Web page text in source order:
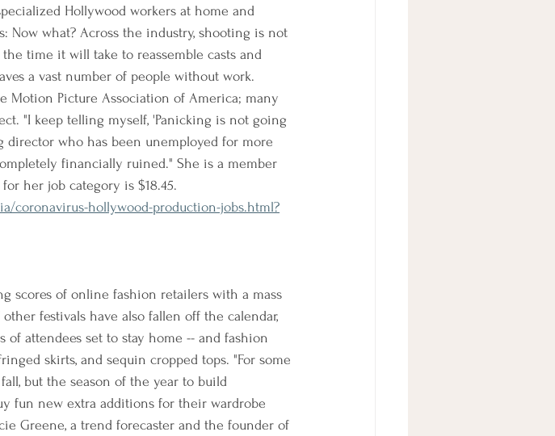
Hollywood workers at home and
Now what? Across the industry, shooting is not
time it will take to reassemble casts and
a vast number of people without work.
Motion Picture Association of America; many
"I keep telling myself, 'Panicking is not going
director who has been unemployed for more
financially ruined." She is a member
her job category is $18.45.
coronavirus-hollywood-production-jobs.html?
scores of online fashion retailers with a mass
festivals have also fallen off the calendar,
attendees set to stay home -- and fashion
skirts, and sequin cropped tops. "For some
but the season of the year to build
fun new extra additions for their wardrobe
Greene, a trend forecaster and the founder of